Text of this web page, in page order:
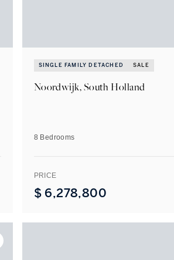
SINGLE FAMILY DETACHED SALE
Noordwijk, South Holland
8 Bedrooms
PRICE
$ 6,278,800